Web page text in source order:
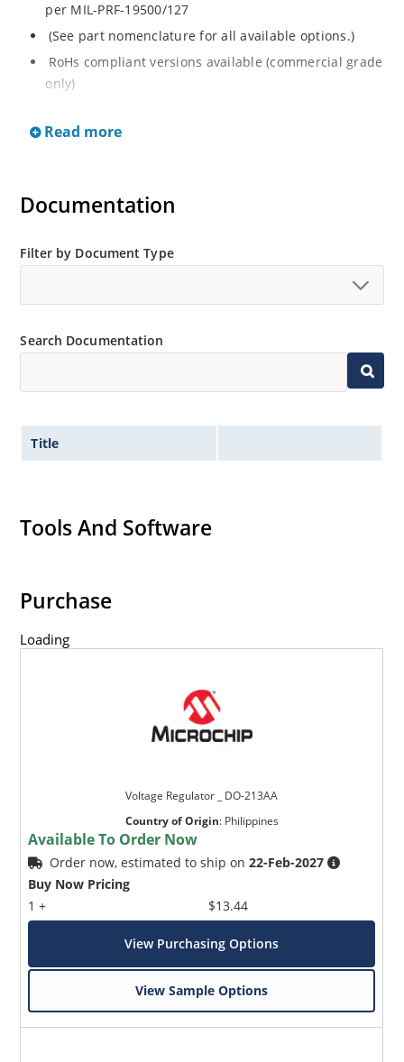
per MIL-PRF-19500/127
(See part nomenclature for all available options.)
RoHs compliant versions available (commercial grade
only)
also previously identified with a CDLL or MLL prefix
and current
Small size for high density mounting using the
Non-sensitive to ESD per MIL-STD-750 method 1020
Inherently radiation hard as described in Microchip
Read more
Documentation
Filter by Document Type
Search Documentation
Title
Tools And Software
Purchase
Loading
Voltage Regulator _ DO-213AA
Country of Origin: Philippines
Available To Order Now
Order now, estimated to ship on22-Feb-2027
Buy Now Pricing
1 +
$13.44
View Purchasing Options
View Sample Options